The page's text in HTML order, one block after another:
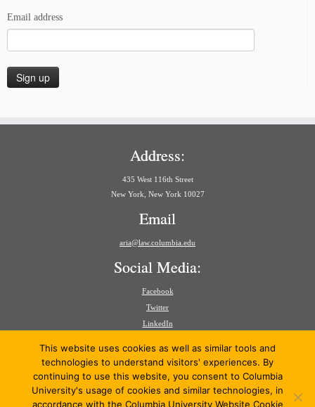
Email address
Address:
435 West 116th Street
New York, New York 10027
Email
aria@law.columbia.edu
Social Media:
Facebook
Twitter
LinkedIn
This website uses cookies as well as similar tools and
technologies to understand visitors' experiences. By
continuing to use this website, you consent to Columbia
University's usage of cookies and similar technologies, in
accordance with the Columbia University Website Cookie